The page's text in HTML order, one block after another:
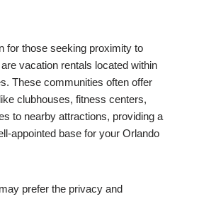
for those seeking proximity to
vacation rentals located within
These communities often offer
clubhouses, fitness centers,
to nearby attractions, providing a
appointed base for your Orlando
prefer the privacy and